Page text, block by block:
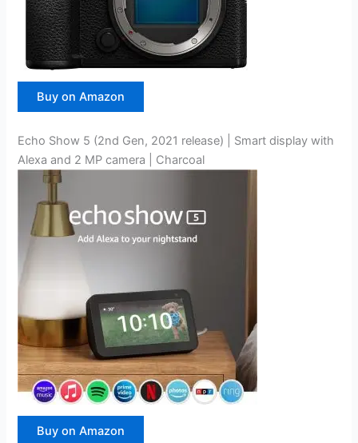
Buy on Amazon
Echo Show 5 (2nd Gen, 2021 release) | Smart display with
Alexa and 2 MP camera | Charcoal
Buy on Amazon